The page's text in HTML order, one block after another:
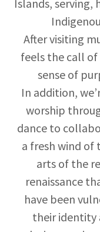
Islands,
After visiting
feels the call of
sense of
In addition,
worship
dance to
a fresh wind
arts of the
renaissance
have been
their identity